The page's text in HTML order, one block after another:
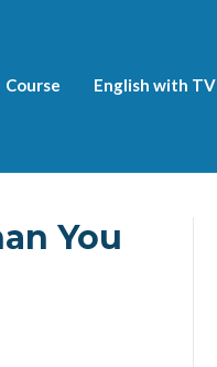
Course English with TV
You